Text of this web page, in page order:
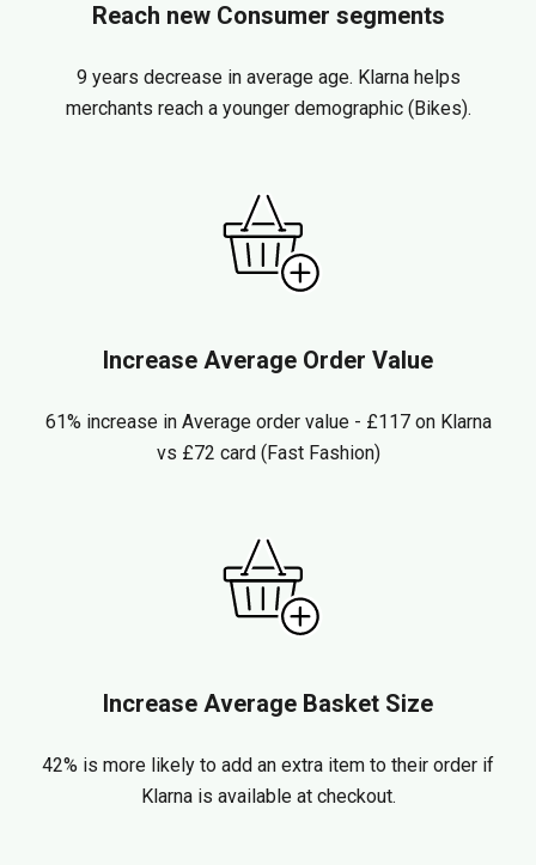
Reach new Consumer segments
9 years decrease in average age. Klarna helps
merchants reach a younger demographic (Bikes).
Increase Average Order Value
61% increase in Average order value - £117 on Klarna
vs £72 card (Fast Fashion)
Increase Average Basket Size
42% is more likely to add an extra item to their order if
Klarna is available at checkout.